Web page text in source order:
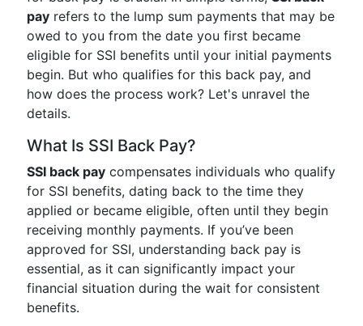
pay refers to the lump sum payments that may be
owed to you from the date you first became
eligible for SSI benefits until your initial payments
begin. But who qualifies for this back pay, and
how does the process work? Let's unravel the
details.
What Is SSI Back Pay?
SSI back pay compensates individuals who qualify
for SSI benefits, dating back to the time they
applied or became eligible, often until they begin
receiving monthly payments. If you’ve been
approved for SSI, understanding back pay is
essential, as it can significantly impact your
financial situation during the wait for consistent
benefits.